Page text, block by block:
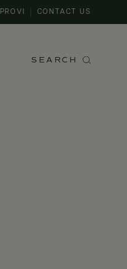
PROVI CONTACT US
SEARCH